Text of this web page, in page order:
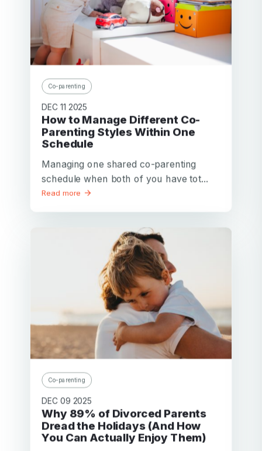
Co-parenting
DEC 11 2025
How to Manage Different Co-
Parenting Styles Within One
Schedule
Managing one shared co-parenting
schedule when both of you have tot...
Read more
Co-parenting
DEC 09 2025
Why 89% of Divorced Parents
Dread the Holidays (And How
You Can Actually Enjoy Them)